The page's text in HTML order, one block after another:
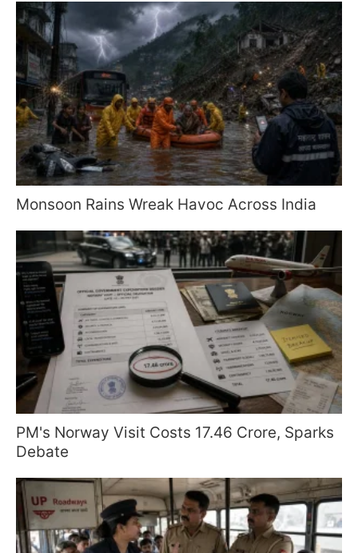
Monsoon Rains Wreak Havoc Across India
PM's Norway Visit Costs 17.46 Crore, Sparks
Debate